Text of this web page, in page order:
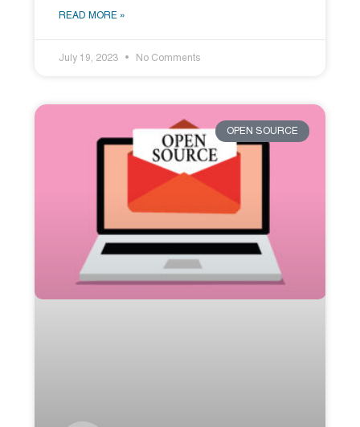
READ MORE »
July 19, 2023 No Comments
OPEN SOURCE